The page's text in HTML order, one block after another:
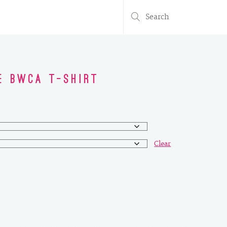
for:
BWCA T-Shirt
Clear